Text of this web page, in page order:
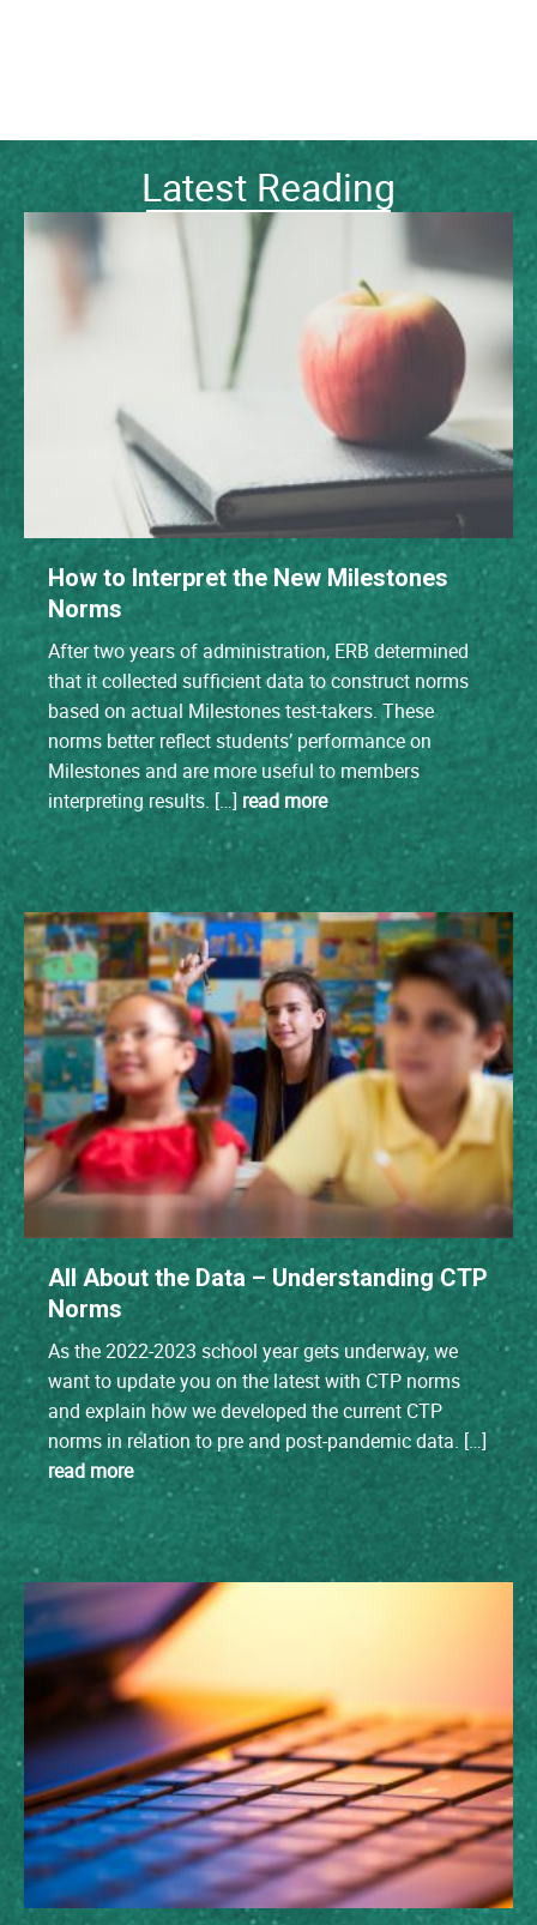
Latest Reading
How to Interpret the New Milestones
Norms
After two years of administration, ERB determined
that it collected sufficient data to construct norms
based on actual Milestones test-takers. These
norms better reflect students’ performance on
Milestones and are more useful to members
interpreting results. […] read more
All About the Data – Understanding CTP
Norms
As the 2022-2023 school year gets underway, we
want to update you on the latest with CTP norms
and explain how we developed the current CTP
norms in relation to pre and post-pandemic data. […]
read more